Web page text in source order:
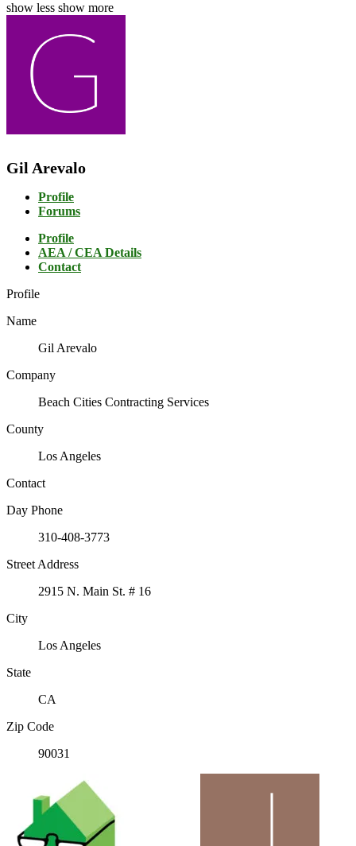
show less show more
Gil Arevalo
Profile
Forums
Profile
AEA / CEA Details
Contact
Profile
Name
Gil Arevalo
Company
Beach Cities Contracting Services
County
Los Angeles
Contact
Day Phone
310-408-3773
Street Address
2915 N. Main St. # 16
City
Los Angeles
State
CA
Zip Code
90031